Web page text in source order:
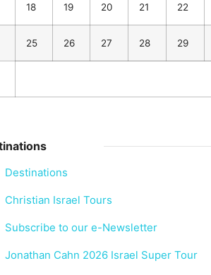
18 19 20 21 22
25 26 27 28 29
Destinations
Christian Israel Tours
Subscribe to our e-Newsletter
Jonathan Cahn 2026 Israel Super Tour